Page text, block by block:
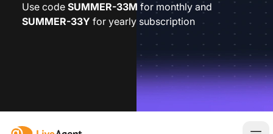
Use code SUMMER-33M for monthly and
SUMMER-33Y for yearly subscription